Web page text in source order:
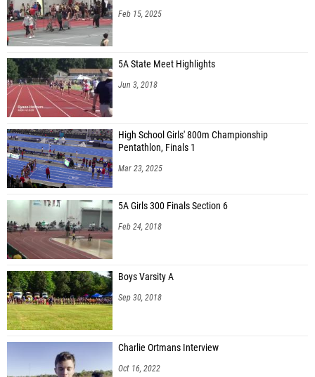
Feb 15, 2025
5A State Meet Highlights
Jun 3, 2018
High School Girls' 800m Championship
Pentathlon, Finals 1
Mar 23, 2025
5A Girls 300 Finals Section 6
Feb 24, 2018
Boys Varsity A
Sep 30, 2018
Charlie Ortmans Interview
Oct 16, 2022